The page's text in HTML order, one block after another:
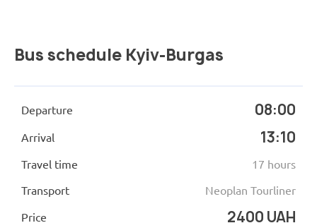
Bus schedule Kyiv-Burgas
Departure 08:00
Arrival 13:10
Travel time 17 hours
Transport Neoplan Tourliner
Price 2400 UAH